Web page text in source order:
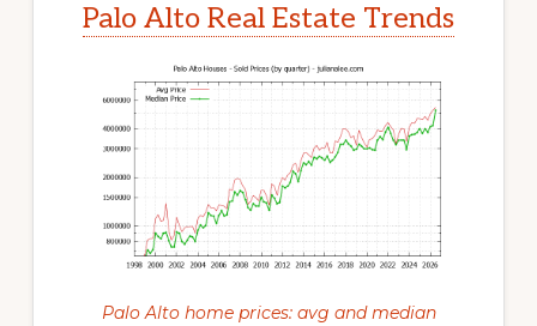
Palo Alto Real Estate Trends
Palo Alto home prices: avg and median